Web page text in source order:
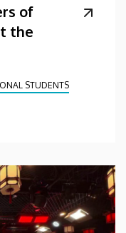
of
the
STUDENTS